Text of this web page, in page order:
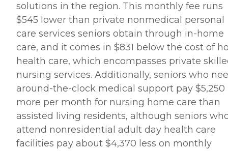
solutions in the region. This monthly fee runs
$545 lower than private nonmedical personal
care services seniors obtain through in-home
care, and it comes in $831 below the cost of
health care, which encompasses private
nursing services. Additionally, seniors who
around-the-clock medical support pay $5,250
more per month for nursing home care than
assisted living residents, although seniors
attend nonresidential adult day health care
facilities pay about $4,370 less on monthly